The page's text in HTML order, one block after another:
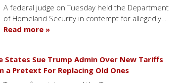
A federal judge on Tuesday held the Department
of Homeland Security in contempt for allegedly…
Read more »
States Sue Trump Admin Over New Tariffs
a Pretext For Replacing Old Ones